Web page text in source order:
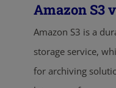
Amazon S3
Amazon S3 is a
storage service,
for archiving